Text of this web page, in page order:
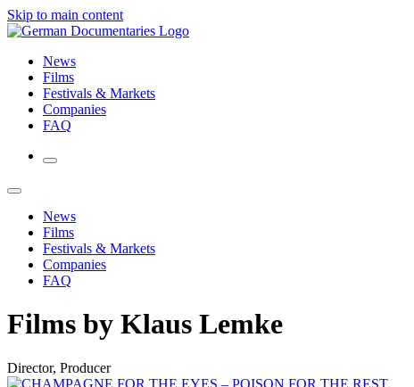
Skip to main content
News
Films
Festivals & Markets
Companies
FAQ
News
Films
Festivals & Markets
Companies
FAQ
Films by Klaus Lemke
Director, Producer